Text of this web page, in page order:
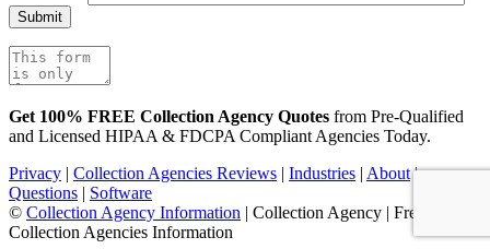
Get 100% FREE Collection Agency Quotes from Pre-Qualified
and Licensed HIPAA & FDCPA Compliant Agencies Today.
Privacy | Collection Agencies Reviews | Industries | About|
Questions | Software
© Collection Agency Information | Collection Agency | Free
Collection Agencies Information